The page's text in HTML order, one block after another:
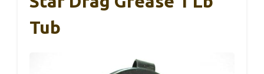
Tub